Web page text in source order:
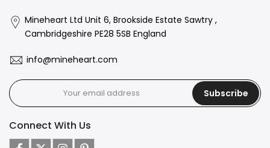
Mineheart Ltd Unit 6, Brookside Estate Sawtry ,
Cambridgeshire PE28 5SB England
info@mineheart.com
Subscribe
Connect With Us